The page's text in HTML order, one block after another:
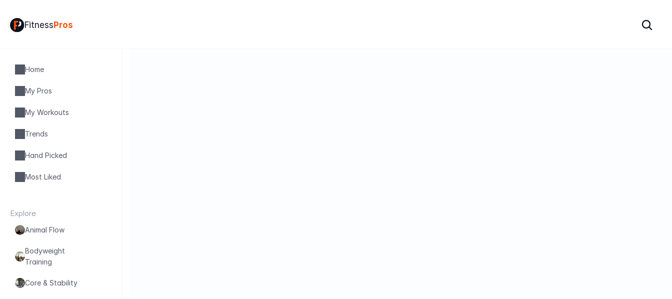
FitnessPros
Home
My Pros
My Workouts
Trends
Hand Picked
Most Liked
Explore
Animal Flow
Bodyweight
Training
Core & Stability